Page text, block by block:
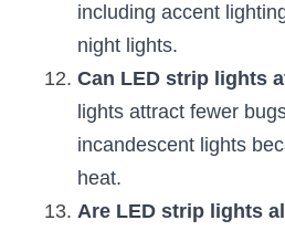
including accent
night lights.
Can LED strip lights
lights attract fewer
incandescent lights
heat.
Are LED strip lights